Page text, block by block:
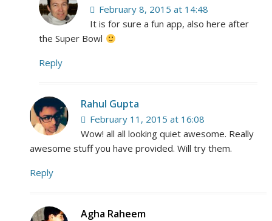
February 8, 2015 at 14:48
It is for sure a fun app, also here after
the Super Bowl
Reply
Rahul Gupta
February 11, 2015 at 16:08
Wow! all all looking quiet awesome. Really
awesome stuff you have provided. Will try them.
Reply
Agha Raheem